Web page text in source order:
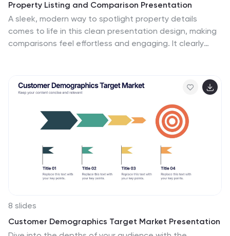
straightforward yet captivating manner, whether for
client presentations, marketing materials, or investor
pitches.
Property Listing and Comparison Presentation
A sleek, modern way to spotlight property details
comes to life in this clean presentation design, making
comparisons feel effortless and engaging. It clearly
editable and easy to use, this presentation works
seamlessly in PowerPoint, Keynote, and Google Slides.
8 slides
Customer Demographics Target Market Presentation